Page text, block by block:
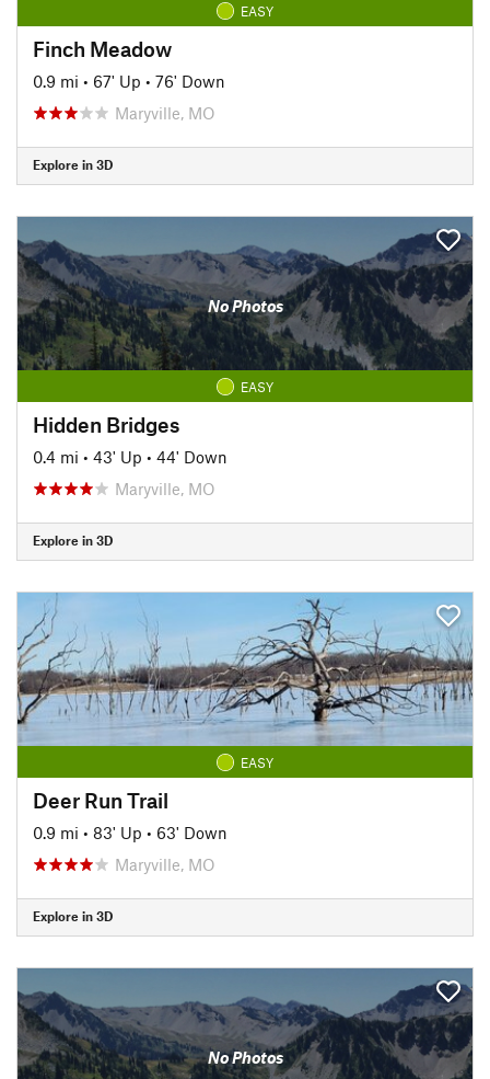
EASY
Finch Meadow
0.9 mi • 67' Up • 76' Down
Maryville, MO
Explore in 3D
No Photos
EASY
Hidden Bridges
0.4 mi • 43' Up • 44' Down
Maryville, MO
Explore in 3D
EASY
Deer Run Trail
0.9 mi • 83' Up • 63' Down
Maryville, MO
Explore in 3D
No Photos